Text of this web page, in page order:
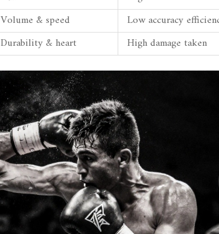
Volume & speed
Low accuracy
Durability & heart High damage taken